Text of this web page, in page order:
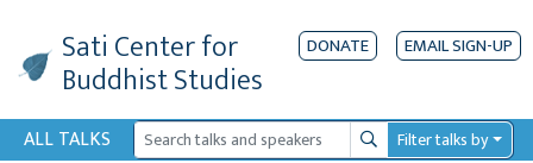
Sati Centerfor
Buddhist Studies
DONATE EMAIL SIGN-UP
ALL TALKS SearchFilter talks by